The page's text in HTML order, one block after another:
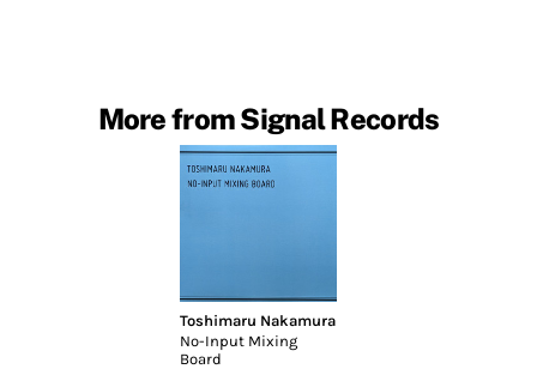
More from Signal Records
Toshimaru Nakamura
No-Input Mixing
Board